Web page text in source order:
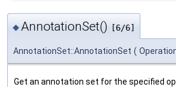
◆AnnotationSet() [6/6]
AnnotationSet::AnnotationSet (
Get an annotation set for the specified